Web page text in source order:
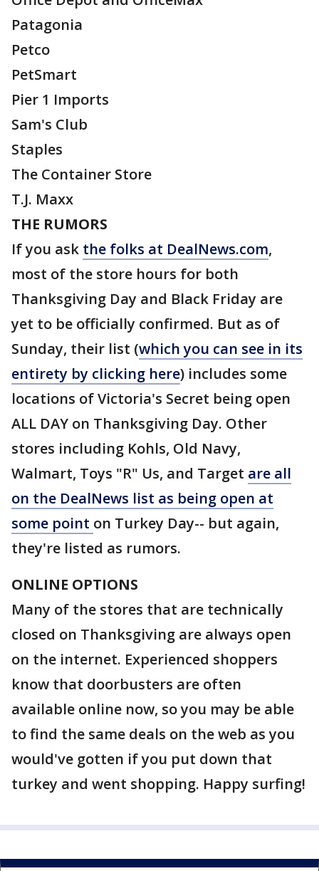
Patagonia
Petco
PetSmart
Pier 1 Imports
Sam's Club
Staples
The Container Store
T.J. Maxx
THE RUMORS
If you ask the folks at DealNews.com,
most of the store hours for both
Thanksgiving Day and Black Friday are
yet to be officially confirmed. But as of
Sunday, their list (which you can see in its
entirety by clicking here) includes some
locations of Victoria's Secret being open
ALL DAY on Thanksgiving Day. Other
stores including Kohls, Old Navy,
Walmart, Toys "R" Us, and Target are all
on the DealNews list as being open at
some point on Turkey Day-- but again,
they're listed as rumors.
ONLINE OPTIONS
Many of the stores that are technically
closed on Thanksgiving are always open
on the internet. Experienced shoppers
know that doorbusters are often
available online now, so you may be able
to find the same deals on the web as you
would've gotten if you put down that
turkey and went shopping. Happy surfing!